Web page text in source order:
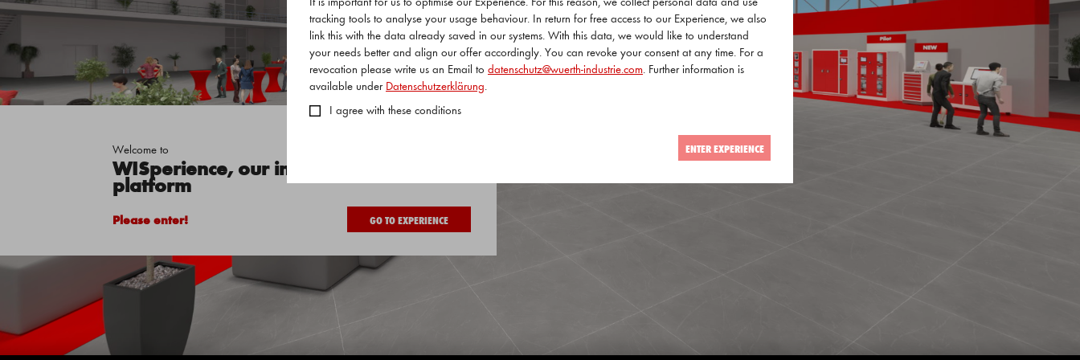
Welcome to
WISperience, our interactive visitor
platform
Please enter! GO TO EXPERIENCE
tracking tools to analyse your usage behaviour. In return for free access to our Experience, we also
link this with the data already saved in our systems. With this data, we would like to understand
your needs better and align our offer accordingly. You can revoke your consent at any time. For a
revocation please write us an Email to datenschutz@wuerth-industrie.com. Further information is
available under Datenschutzerklärung.
I agree with these conditions
ENTER EXPERIENCE